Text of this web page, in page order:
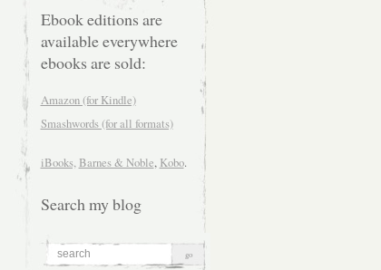
Ebook editions are
available everywhere
ebooks are sold:
Amazon (for Kindle)
Smashwords (for all formats)
iBooks, Barnes & Noble, Kobo.
Search my blog